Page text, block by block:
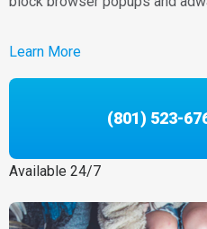
Learn More
(801) 523-
Available 24/7